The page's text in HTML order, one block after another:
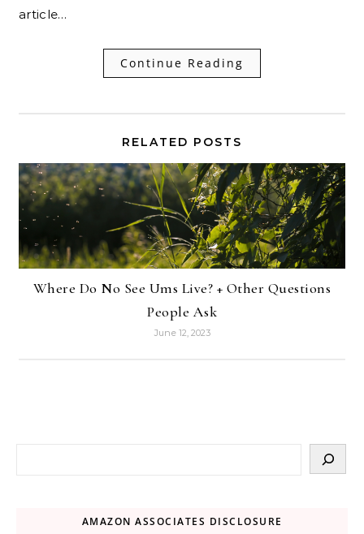
article…
Continue Reading
RELATED POSTS
Where Do No See Ums Live? + Other Questions
People Ask
June 12, 2023
AMAZON ASSOCIATES DISCLOSURE